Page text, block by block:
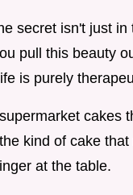
secret isn't just
pull this beauty
is purely
cakes
kind of cake
at the table.